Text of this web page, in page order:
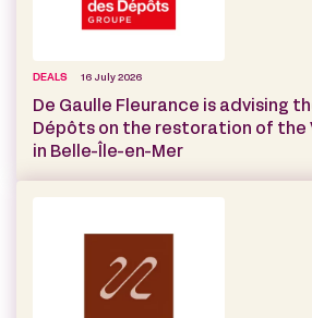
DEALS 16 July 2026
De Gaulle Fleurance is advising
Dépôts on the restoration of the
in Belle-Île-en-Mer